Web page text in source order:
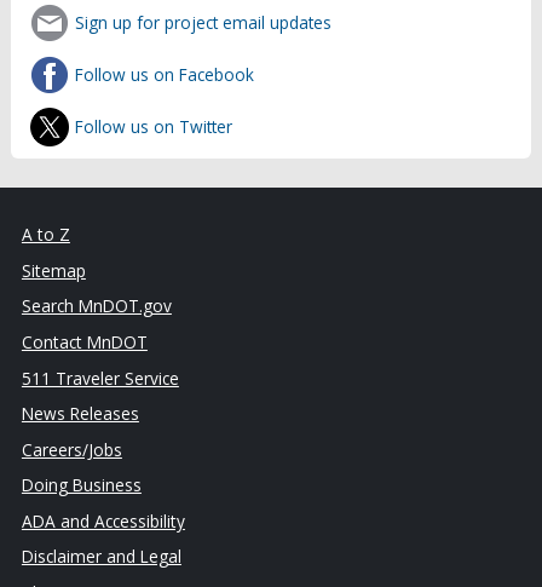
Sign up for project email updates
Follow us on Facebook
Follow us on Twitter
A to Z
Sitemap
Search MnDOT.gov
Contact MnDOT
511 Traveler Service
News Releases
Careers/Jobs
Doing Business
ADA and Accessibility
Disclaimer and Legal